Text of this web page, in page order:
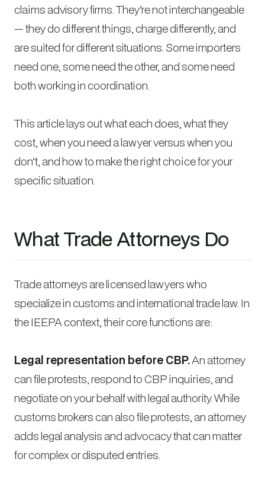
claims advisory firms. They’re not interchangeable
— they do different things, charge differently, and
are suited for different situations. Some importers
need one, some need the other, and some need
both working in coordination.
This article lays out what each does, what they
cost, when you need a lawyer versus when you
don’t, and how to make the right choice for your
specific situation.
What Trade Attorneys Do
Trade attorneys are licensed lawyers who
specialize in customs and international trade law. In
the IEEPA context, their core functions are:
Legal representation before CBP.An attorney
can file protests, respond to CBP inquiries, and
negotiate on your behalf with legal authority. While
customs brokers can also file protests, an attorney
adds legal analysis and advocacy that can matter
for complex or disputed entries.